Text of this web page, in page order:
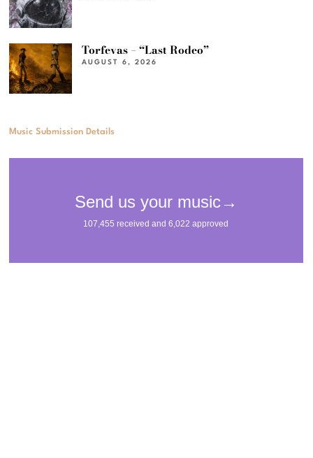
Torfevas – “Last Rodeo”
AUGUST 6, 2026
Music Submission Details